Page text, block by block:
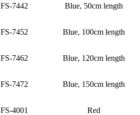
FS-7442 Blue, 50cm length
FS-7452 Blue, 100cm length
FS-7462 Blue, 120cm length
FS-7472 Blue, 150cm length
FS-4001 Red